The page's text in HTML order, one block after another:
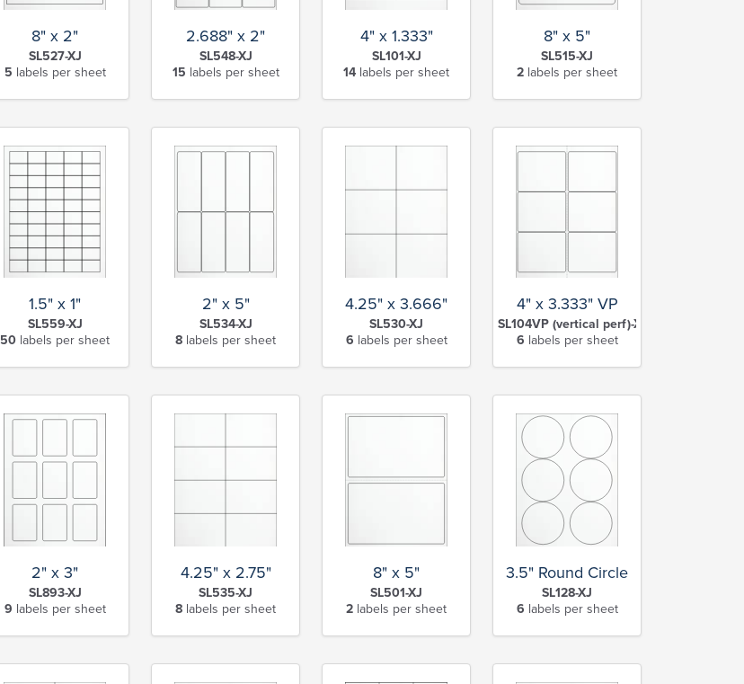
8" x 2"
SL527-XJ
5 labels per sheet
2.688" x 2"
SL548-XJ
15 labels per sheet
4" x 1.333"
SL101-XJ
14 labels per sheet
8" x 5"
SL515-XJ
2 labels per sheet
1.5" x 1"
SL559-XJ
50 labels per sheet
2" x 5"
SL534-XJ
8 labels per sheet
4.25" x 3.666"
SL530-XJ
6 labels per sheet
4" x 3.333" VP
SL104VP (vertical perf)-XJ
6 labels per sheet
2" x 3"
SL893-XJ
9 labels per sheet
4.25" x 2.75"
SL535-XJ
8 labels per sheet
8" x 5"
SL501-XJ
2 labels per sheet
3.5" Round Circle
SL128-XJ
6 labels per sheet